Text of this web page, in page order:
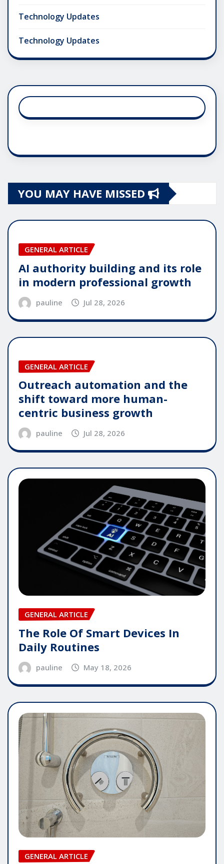
Technology Updates
Technology Updates
YOU MAY HAVE MISSED
GENERAL ARTICLE
AI authority building and its role
in modern professional growth
pauline Jul 28, 2026
GENERAL ARTICLE
Outreach automation and the
shift toward more human-
centric business growth
pauline Jul 28, 2026
GENERAL ARTICLE
The Role Of Smart Devices In
Daily Routines
pauline May 18, 2026
GENERAL ARTICLE